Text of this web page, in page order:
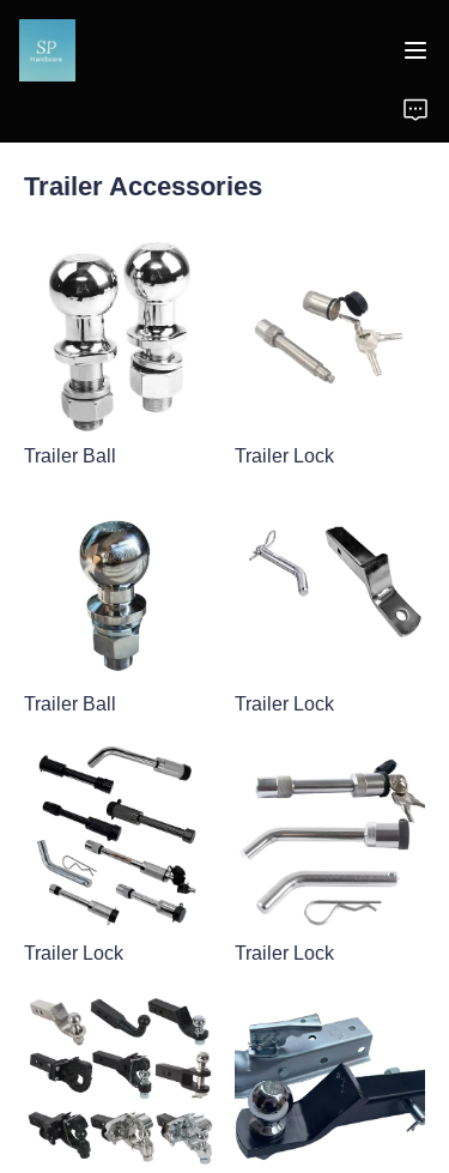
Trailer Accessories
Trailer Ball Trailer Lock
Trailer Ball Trailer Lock
Trailer Lock Trailer Lock
Products
News
Support